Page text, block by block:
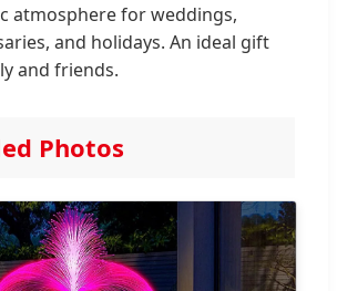
atmosphere for weddings,
and holidays. An ideal gift
and friends.
Photos